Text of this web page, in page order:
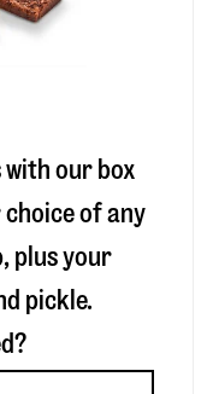
with our box
choice of any
plus your
pickle.